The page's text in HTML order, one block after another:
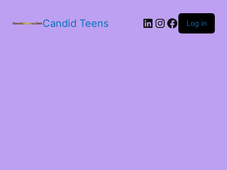
Candid Teens LinkedIn
Instagram
Facebook
Log in